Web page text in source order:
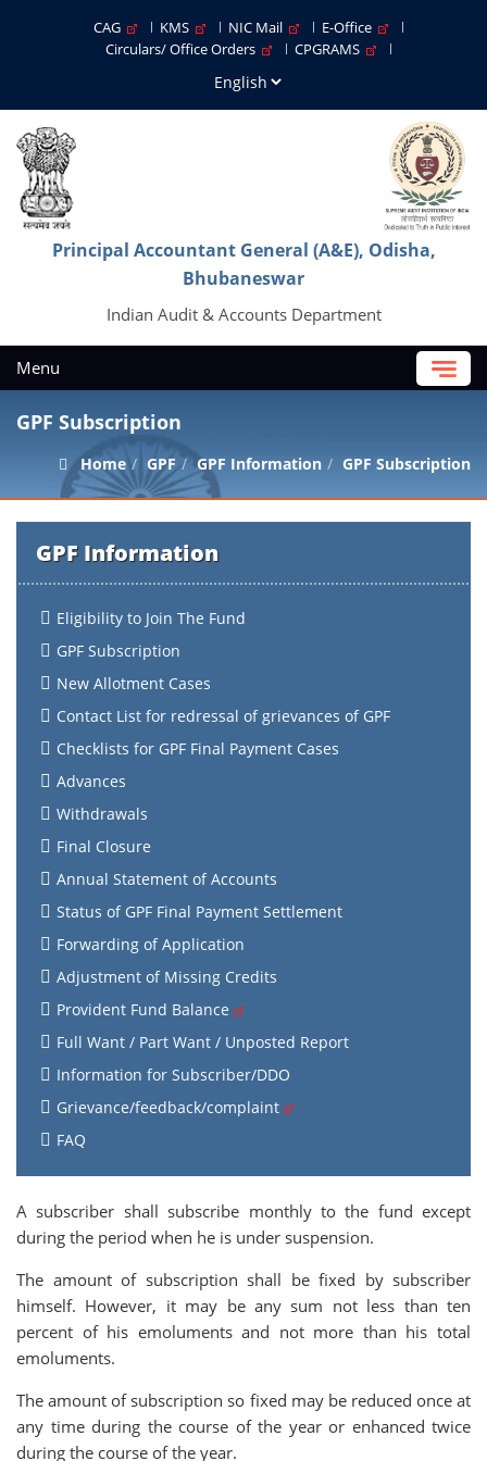
CAG KMS NIC Mail
E-Office
Circulars/ Office Orders
CPGRAMS
Principal Accountant General (A&E), Odisha,
Bhubaneswar
Indian Audit & Accounts Department
Menu
GPF Subscription
Home GPF GPF Information GPF Subscription
GPF Information
Eligibility to Join The Fund
GPF Subscription
New Allotment Cases
Contact List for redressal of grievances of GPF
Checklists for GPF Final Payment Cases
Advances
Withdrawals
Final Closure
Annual Statement of Accounts
Status of GPF Final Payment Settlement
Forwarding of Application
Adjustment of Missing Credits
Provident Fund Balance
Full Want / Part Want / Unposted Report
Information for Subscriber/DDO
Grievance/feedback/complaint
FAQ
A subscriber shall subscribe monthly to the fund except
during the period when he is under suspension.
The amount of subscription shall be fixed by subscriber
himself. However, it may be any sum not less than ten
percent of his emoluments and not more than his total
emoluments.
The amount of subscription so fixed may be reduced once at
any time during the course of the year or enhanced twice
during the course of the year.